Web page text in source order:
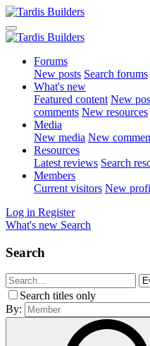
Forums
New posts Search forums
What's new
Featured content New
comments New resources
Media
New media New
Resources
Latest reviews Search
Members
Current visitors New
Log in Register
What's new Search
Search
Search titles only
By: